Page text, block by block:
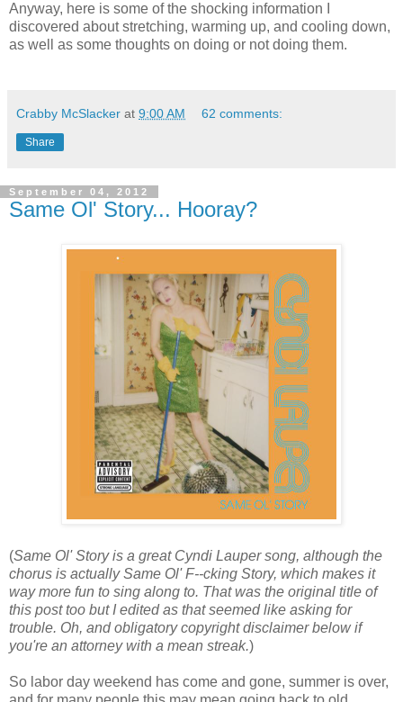
Anyway, here is some of the shocking information I
discovered about stretching, warming up, and cooling down,
as well as some thoughts on doing or not doing them.
Crabby McSlacker at 9:00 AM 62 comments:
Share
September 04, 2012
Same Ol' Story... Hooray?
(Same Ol' Story is a great Cyndi Lauper song, although the
chorus is actually Same Ol' F--cking Story, which makes it
way more fun to sing along to. That was the original title of
this post too but I edited as that seemed like asking for
trouble. Oh, and obligatory copyright disclaimer below if
you're an attorney with a mean streak.)
So labor day weekend has come and gone, summer is over,